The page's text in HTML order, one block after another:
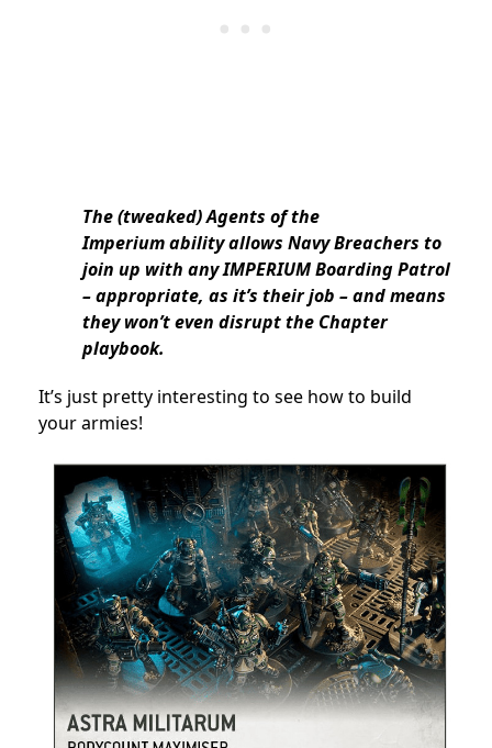
The (tweaked) Agents of the
Imperium ability allows Navy Breachers to
join up with any IMPERIUM Boarding Patrol
– appropriate, as it’s their job – and means
they won’t even disrupt the Chapter
playbook.
It’s just pretty interesting to see how to build
your armies!